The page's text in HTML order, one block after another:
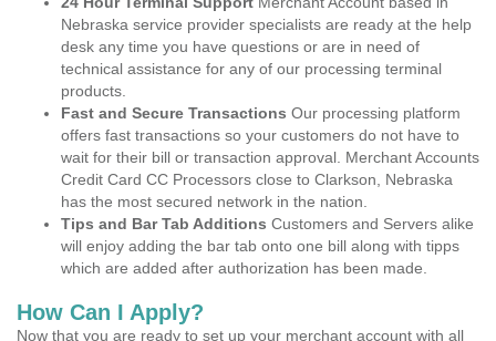
Nebraska service provider specialists are ready at the help
desk any time you have questions or are in need of
technical assistance for any of our processing terminal
products.
Fast and Secure Transactions Our processing platform
offers fast transactions so your customers do not have to
wait for their bill or transaction approval. Merchant Accounts
Credit Card CC Processors close to Clarkson, Nebraska
has the most secured network in the nation.
Tips and Bar Tab Additions Customers and Servers alike
will enjoy adding the bar tab onto one bill along with tipps
which are added after authorization has been made.
How Can I Apply?
Now that you are ready to set up your merchant account with all